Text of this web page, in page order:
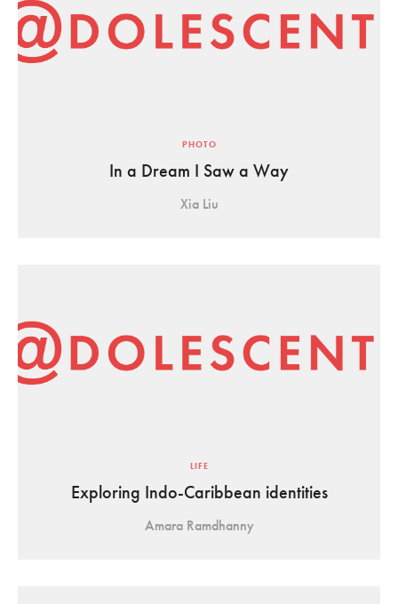
PHOTO
In a Dream I Saw a Way
Xia Liu
LIFE
Exploring Indo-Caribbean identities
Amara Ramdhanny